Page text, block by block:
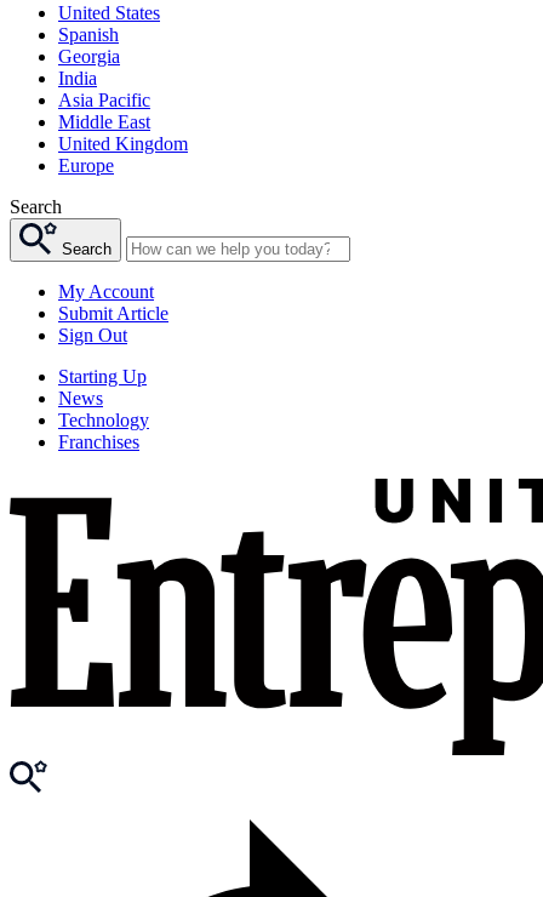
United States
Spanish
Georgia
India
Asia Pacific
Middle East
United Kingdom
Europe
Search
Search
My Account
Submit Article
Sign Out
Starting Up
News
Technology
Franchises